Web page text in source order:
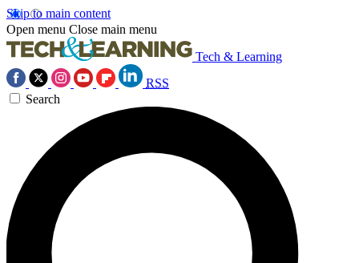
Skip to main content
Open menu Close main menu
Tech & Learning
RSS
Search